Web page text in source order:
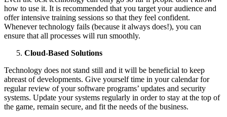
how to use it. It is recommended that you target your audience and
offer intensive training sessions so that they feel confident.
Whenever technology fails (because it always does!), you can
ensure that all processes will run smoothly.
Cloud-Based Solutions
Technology does not stand still and it will be beneficial to keep
abreast of developments. Give yourself time in your calendar for
regular review of your software programs’ updates and security
systems. Update your systems regularly in order to stay at the top of
the game, remain secure, and fit the needs of the business.